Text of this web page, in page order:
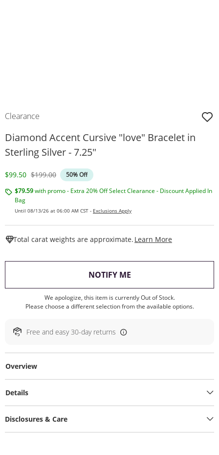
Clearance
Diamond Accent Cursive "love" Bracelet in
Sterling Silver - 7.25"
Discounted Price
$99.50 Original Price
$199.00
50% Off
$79.59with promo - Extra 20% Off Select Clearance - Discount Applied In
Bag
Until 08/13/26 at 06:00 AM CST - Exclusions Apply
Total carat weights are approximate. Learn More
NOTIFY ME, THIS ACTION WILL
We apologize, this item is currently Out of Stock.
Please choose a different selection from the available options.
Free and easy 30-day returns
Overview
Details
Disclosures & Care